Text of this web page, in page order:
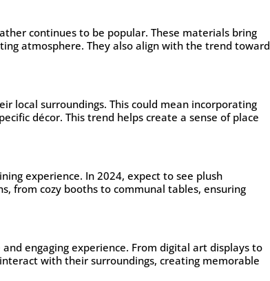
continues to be popular. These materials bring
atmosphere. They also align with the trend toward
local surroundings. This could mean incorporating
décor. This trend helps create a sense of place
experience. In 2024, expect to see plush
from cozy booths to communal tables, ensuring
engaging experience. From digital art displays to
with their surroundings, creating memorable